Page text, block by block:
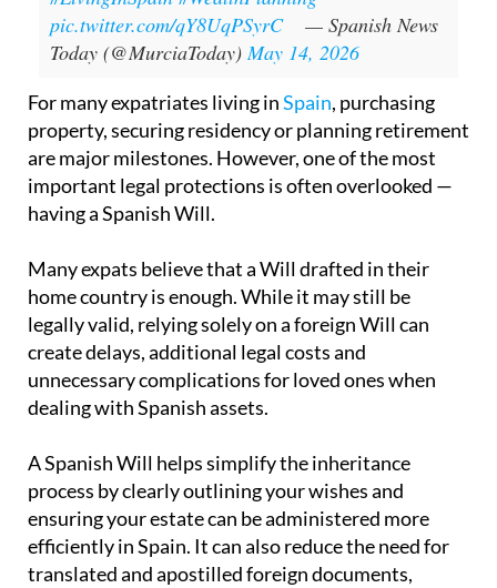
pic.twitter.com/qY8UqPSyrC
— Spanish News
Today (@MurciaToday)May 14, 2026
For many expatriates living inSpain, purchasing
property, securing residency or planning retirement
are major milestones. However, one of the most
important legal protections is often overlooked —
having a Spanish Will.
Many expats believe that a Will drafted in their
home country is enough. While it may still be
legally valid, relying solely on a foreign Will can
create delays, additional legal costs and
unnecessary complications for loved ones when
dealing with Spanish assets.
A Spanish Will helps simplify the inheritance
process by clearly outlining your wishes and
ensuring your estate can be administered more
efficiently in Spain. It can also reduce the need for
translated and apostilled foreign documents,